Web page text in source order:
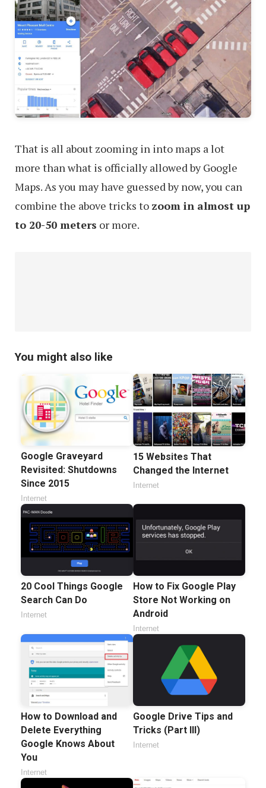
That is all about zooming in into maps a lot
more than what is officially allowed by Google
Maps. As you may have guessed by now, you can
combine the above tricks to zoom in almost up
to 20-50 meters or more.
You might also like
Google Graveyard
Revisited: Shutdowns
Since 2015
Internet
15 Websites That
Changed the Internet
Internet
20 Cool Things Google
Search Can Do
Internet
How to Fix Google Play
Store Not Working on
Android
Internet
How to Download and
Delete Everything
Google Knows About
You
Internet
Google Drive Tips and
Tricks (Part III)
Internet